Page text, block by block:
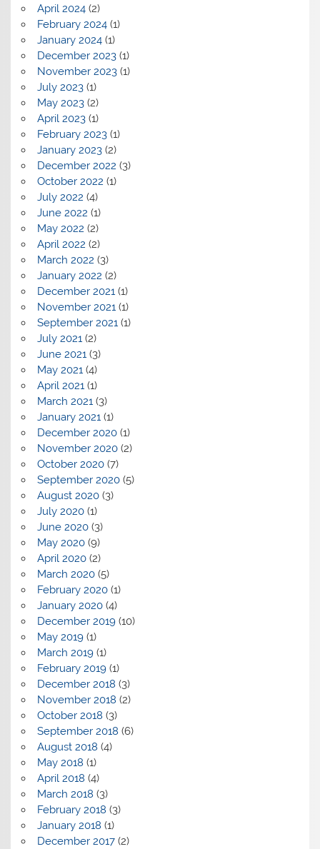
April 2024(2)
February 2024(1)
January 2024(1)
December 2023(1)
November 2023(1)
July 2023(1)
May 2023(2)
April 2023(1)
February 2023(1)
January 2023(2)
December 2022 (3)
October 2022 (1)
July 2022 (4)
June 2022 (1)
May 2022 (2)
April 2022 (2)
March 2022 (3)
January 2022 (2)
December 2021 (1)
November 2021 (1)
September 2021 (1)
July 2021 (2)
June 2021 (3)
May 2021 (4)
April 2021 (1)
March 2021 (3)
January 2021 (1)
December 2020(1)
November 2020(2)
October 2020(7)
September 2020(5)
August 2020(3)
July 2020(1)
June 2020(3)
May 2020(9)
April 2020(2)
March 2020(5)
February 2020(1)
January 2020(4)
December 2019(10)
May 2019(1)
March 2019(1)
February 2019(1)
December 2018 (3)
November 2018 (2)
October 2018 (3)
September 2018 (6)
August 2018 (4)
May 2018 (1)
April 2018 (4)
March 2018 (3)
February 2018 (3)
January 2018 (1)
December 2017(2)